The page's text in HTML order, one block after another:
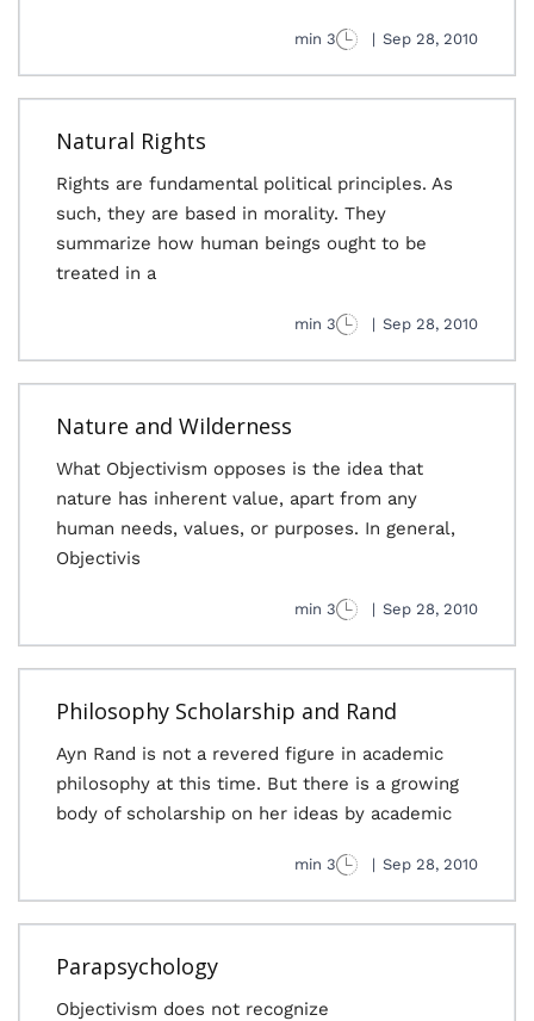
Sep 28, 2010
|
3 min
Natural Rights
Rights are fundamental political principles. As
such, they are based in morality. They
summarize how human beings ought to be
treated in a
Sep 28, 2010
|
3 min
Nature and Wilderness
What Objectivism opposes is the idea that
nature has inherent value, apart from any
human needs, values, or purposes. In general,
Objectivis
Sep 28, 2010
|
3 min
Philosophy Scholarship and Rand
Ayn Rand is not a revered figure in academic
philosophy at this time. But there is a growing
body of scholarship on her ideas by academic
Sep 28, 2010
|
3 min
Parapsychology
Objectivism does not recognize